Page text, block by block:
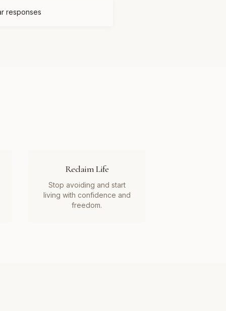
responses
Reclaim Life
Stop avoiding and start
living with confidence and
freedom.